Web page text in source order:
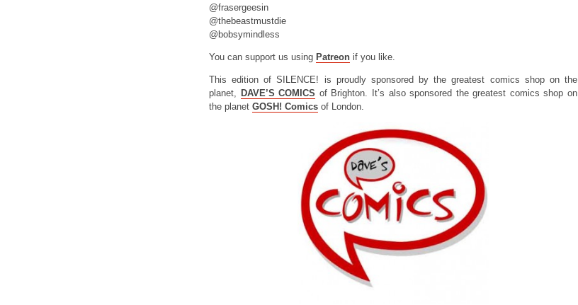
@frasergeesin
@thebeastmustdie
@bobsymindless
You can support us using Patreon if you like.
This edition of SILENCE! is proudly sponsored by the greatest comics shop on the
planet, DAVE’S COMICS of Brighton. It’s also sponsored the greatest comics shop on
the planet GOSH! Comics of London.